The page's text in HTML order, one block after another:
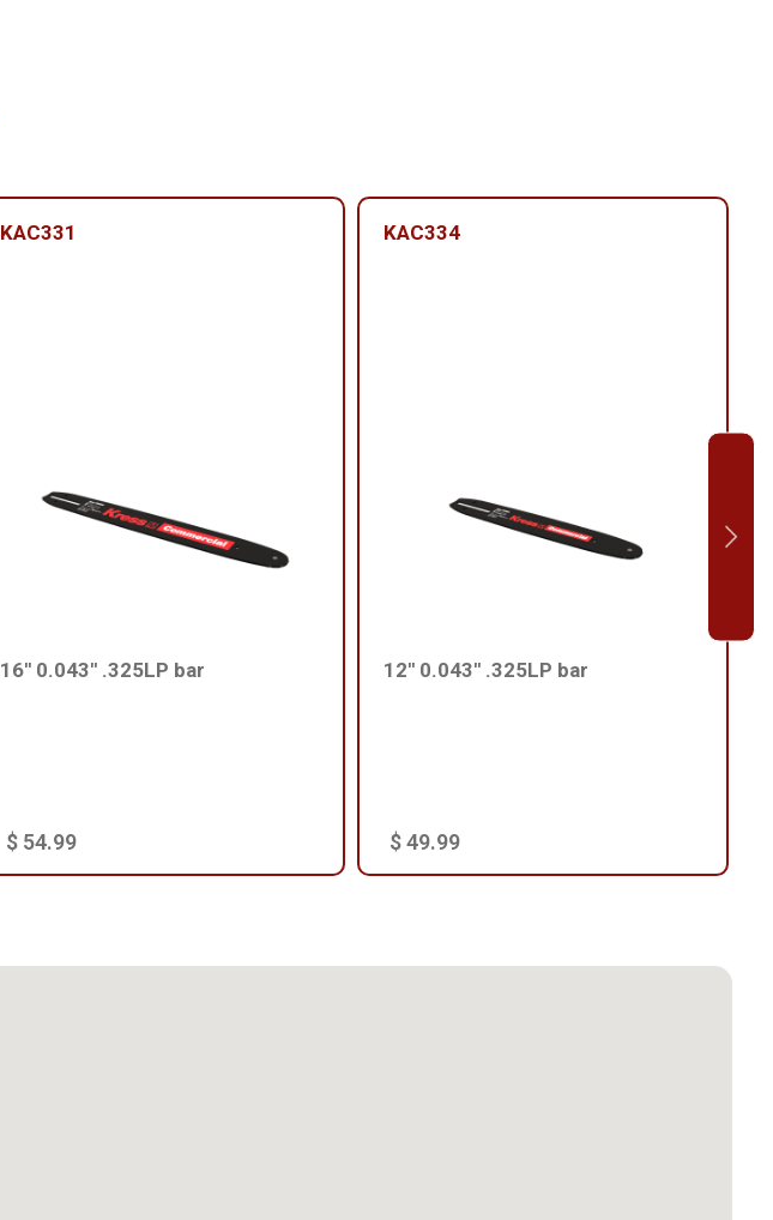
KAC331
16'' 0.043'' .325LP bar
$ 54.99
KAC334
12'' 0.043'' .325LP bar
$ 49.99